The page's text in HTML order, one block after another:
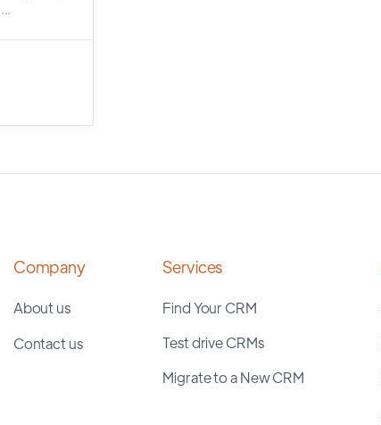
Company
About us
Contact us
Services
Find Your CRM
Test drive CRMs
Migrate to a New CRM